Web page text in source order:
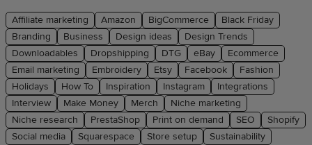
Affiliate marketing Amazon BigCommerce
Black Friday
Branding
Business Design ideas
Design Trends
Downloadables
Dropshipping DTG eBay
Ecommerce
Email marketing
Embroidery Etsy Facebook
Fashion
Holidays
How To Inspiration Instagram
Integrations
Interview
Make Money Merch
Niche marketing
Niche research
PrestaShop Print on demand SEO
Shopify
Social media
Squarespace Store setup
Sustainability